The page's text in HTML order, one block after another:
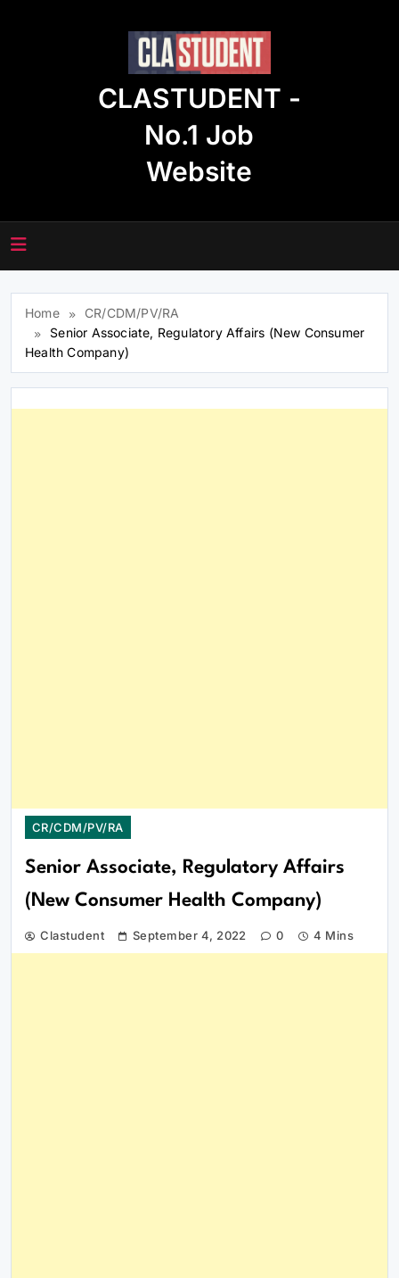
CLASTUDENT -
No.1 Job
Website
Home
CR/CDM/PV/RA
Senior Associate, Regulatory Affairs (New Consumer
Health Company)
CR/CDM/PV/RA
Senior Associate, Regulatory Affairs
(New Consumer Health Company)
Clastudent September 4, 2022 0 4 Mins